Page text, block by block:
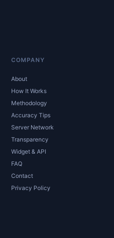
COMPANY
About
How It Works
Methodology
Accuracy Tips
Server Network
Transparency
Widget & API
FAQ
Contact
Privacy Policy